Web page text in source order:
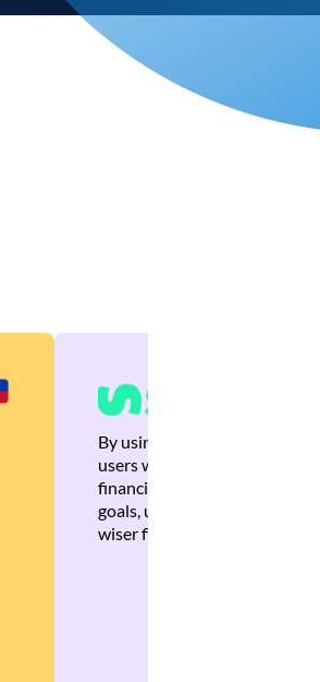
By using Brankas APIs, we
users with quick,
financial recommendations
goals, ultimately helping
wiser financial decisions.